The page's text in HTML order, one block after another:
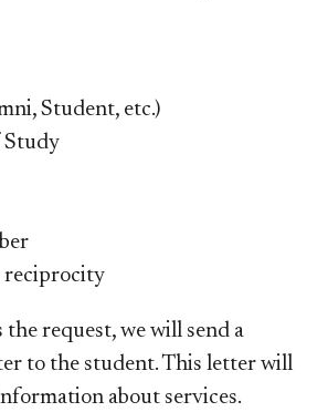
Student, etc.)
Study
reciprocity
the request, we will send a
to the student. This letter will
about services.